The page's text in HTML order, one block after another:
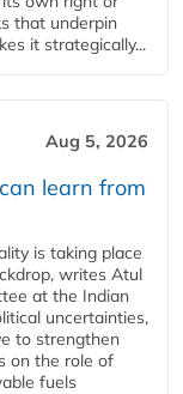
that underpin
it strategically...
Aug 5, 2026
learn from
is taking place
writes Atul
at the Indian
uncertainties,
to strengthen
on the role of
fuels